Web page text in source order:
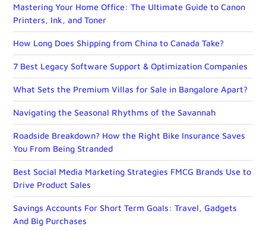
Mastering Your Home Office: The Ultimate Guide to Canon
Printers, Ink, and Toner
How Long Does Shipping from China to Canada Take?
7 Best Legacy Software Support & Optimization Companies
What Sets the Premium Villas for Sale in Bangalore Apart?
Navigating the Seasonal Rhythms of the Savannah
Roadside Breakdown? How the Right Bike Insurance Saves
You From Being Stranded
Best Social Media Marketing Strategies FMCG Brands Use to
Drive Product Sales
Savings Accounts For Short Term Goals: Travel, Gadgets
And Big Purchases